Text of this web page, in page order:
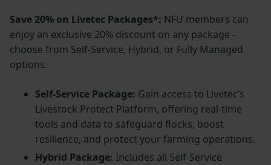
Save 20% on Livetec Packages*: NFU members can
enjoy an exclusive 20% discount on any package -
choose from Self-Service, Hybrid, or Fully Managed
options.
Self-Service Package: Gain access to Livetec’s
Livestock Protect Platform, offering real-time
tools and data to safeguard flocks, boost
resilience, and protect your farming operations.
Hybrid Package: Includes all Self-Service